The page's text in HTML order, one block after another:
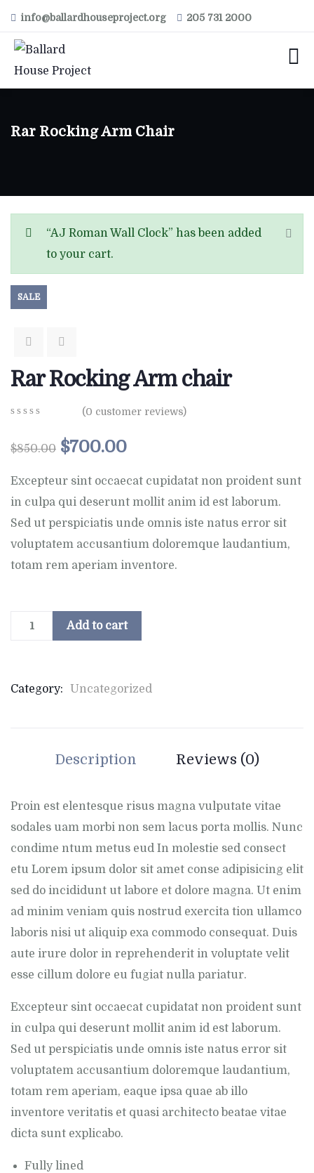
info@ballardhouseproject.org 205 731 2000
Rar Rocking Arm Chair
“AJ Roman Wall Clock” has been added
to your cart.
SALE
Rar Rocking Arm chair
of
on
customer
ratings
(0 customer reviews)
$850.00 $700.00
Excepteur sint occaecat cupidatat non proident sunt
in culpa qui deserunt mollit anim id est laborum.
Sed ut perspiciatis unde omnis iste natus error sit
voluptatem accusantium doloremque laudantium,
totam rem aperiam inventore.
Add to cart
Category: Uncategorized
Description Reviews (0)
Proin est elentesque risus magna vulputate vitae
sodales uam morbi non sem lacus porta mollis. Nunc
condime ntum metus eud In molestie sed consect
etu Lorem ipsum dolor sit amet conse adipisicing elit
sed do incididunt ut labore et dolore magna. Ut enim
ad minim veniam quis nostrud exercita tion ullamco
laboris nisi ut aliquip exa commodo consequat. Duis
aute irure dolor in reprehenderit in voluptate velit
esse cillum dolore eu fugiat nulla pariatur.
Excepteur sint occaecat cupidatat non proident sunt
in culpa qui deserunt mollit anim id est laborum.
Sed ut perspiciatis unde omnis iste natus error sit
voluptatem accusantium doloremque laudantium,
totam rem aperiam, eaque ipsa quae ab illo
inventore veritatis et quasi architecto beatae vitae
dicta sunt explicabo.
Fully lined